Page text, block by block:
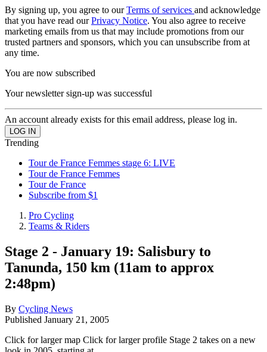
By signing up, you agree to ourTerms of services and acknowledge
that you have read ourPrivacy Notice. You also agree to receive
marketing emails from us that may include promotions from our
trusted partners and sponsors, which you can unsubscribe from at
any time.
You are now subscribed
Your newsletter sign-up was successful
An account already exists for this email address, please log in.
Trending
Tour de France Femmes stage 6: LIVE
Tour de France Femmes
Tour de France
Subscribe from $1
Pro Cycling
Teams & Riders
Stage 2 - January 19: Salisbury to
Tanunda, 150 km (11am to approx
2:48pm)
By Cycling News
Published January 21, 2005
Click for larger map Click for larger profile Stage 2 takes on a new